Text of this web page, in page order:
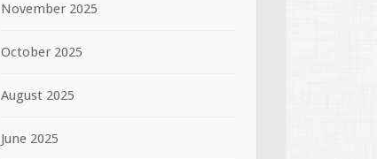
November 2025
October 2025
August 2025
June 2025